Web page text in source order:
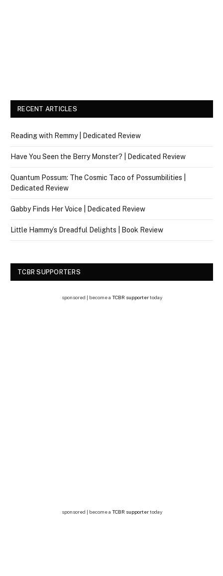
RECENT ARTICLES
Reading with Remmy | Dedicated Review
Have You Seen the Berry Monster? | Dedicated Review
Quantum Possum: The Cosmic Taco of Possumbilities |
Dedicated Review
Gabby Finds Her Voice | Dedicated Review
Little Hammy’s Dreadful Delights | Book Review
TCBR SUPPORTERS
sponsored | become a TCBR supportertoday
sponsored | become a TCBR supportertoday